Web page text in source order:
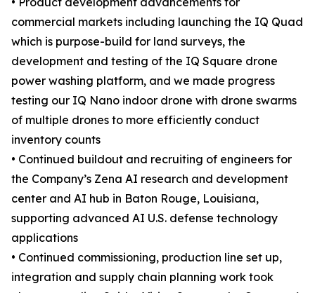
commercial markets including launching the IQ Quad
which is purpose-build for land surveys, the
development and testing of the IQ Square drone
power washing platform, and we made progress
testing our IQ Nano indoor drone with drone swarms
of multiple drones to more efficiently conduct
inventory counts
• Continued buildout and recruiting of engineers for
the Company’s Zena AI research and development
center and AI hub in Baton Rouge, Louisiana,
supporting advanced AI U.S. defense technology
applications
• Continued commissioning, production line set up,
integration and supply chain planning work took